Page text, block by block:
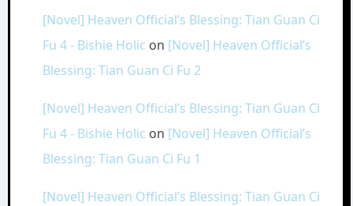
[Novel] Heaven Official’s Blessing: Tian Guan Ci
Fu 4 - Bishie Holic on [Novel] Heaven Official’s
Blessing: Tian Guan Ci Fu 2
[Novel] Heaven Official’s Blessing: Tian Guan Ci
Fu 4 - Bishie Holic on [Novel] Heaven Official’s
Blessing: Tian Guan Ci Fu 1
[Novel] Heaven Official’s Blessing: Tian Guan Ci